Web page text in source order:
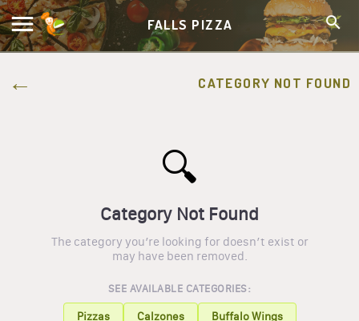
FALLS PIZZA
CATEGORY NOT FOUND
🔍
Category Not Found
The category you’re looking for doesn’t exist or
may have been removed.
SEE AVAILABLE CATEGORIES:
Pizzas Calzones
Buffalo Wings